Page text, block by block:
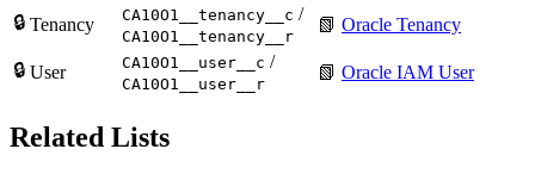
🔒 Tenancy CA10O1__tenancy__c /
CA10O1__tenancy__r
📗 Oracle Tenancy
🔒 User CA10O1__user__c /
CA10O1__user__r
📗 Oracle IAM User
Related Lists